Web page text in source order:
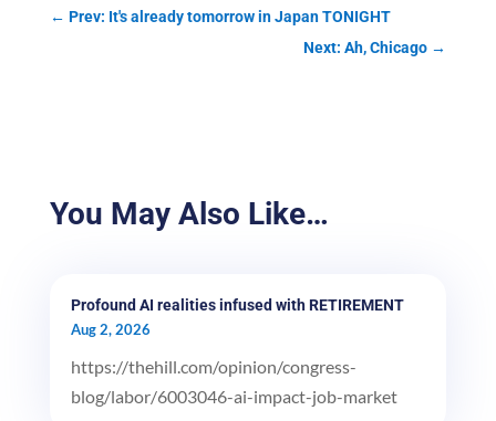
← Prev: It's already tomorrow in Japan TONIGHT
Next: Ah, Chicago →
You May Also Like…
Profound AI realities infused with RETIREMENT
Aug 2, 2026
https://thehill.com/opinion/congress-
blog/labor/6003046-ai-impact-job-market